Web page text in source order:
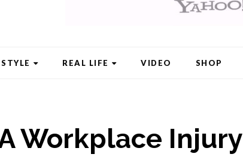
REAL LIFE VIDEO SHOP
Workplace Injury